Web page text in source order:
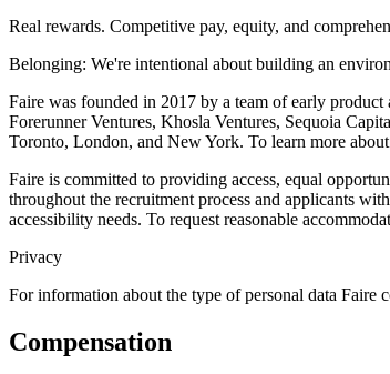
Real rewards. Competitive pay, equity, and
Belonging: We're intentional about building an
Faire was founded in 2017 by a team of early
Forerunner Ventures, Khosla Ventures, Sequoia
Toronto, London, and New York. To learn more
Faire is committed to providing access, equal
throughout the recruitment process and applicants
accessibility needs. To request reasonable
Privacy
For information about the type of personal data Faire
Compensation